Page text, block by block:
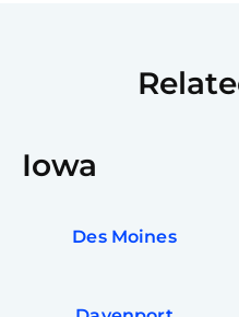
Iowa
Des Moines